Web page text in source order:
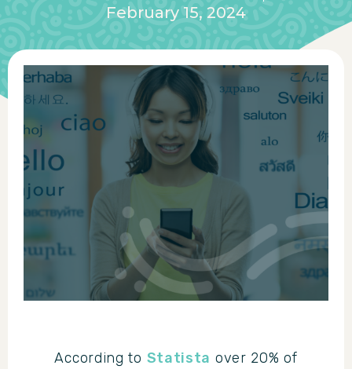
February 15, 2024
According to Statista over 20% of